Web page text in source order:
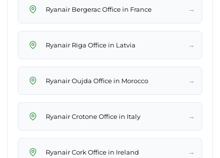
Ryanair Bergerac Office in France →
Ryanair Riga Office in Latvia →
Ryanair Oujda Office in Morocco →
Ryanair Crotone Office in Italy →
Ryanair Cork Office in Ireland →